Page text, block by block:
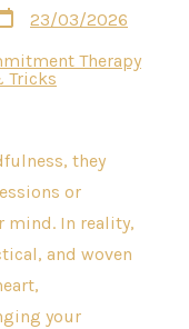
23/03/2026
Therapy
Tricks
they
or
mind. In reality,
and woven
your